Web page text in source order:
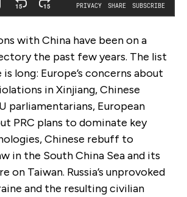
with China have been on a
the past few years. The list
long: Europe’s concerns about
in Xinjiang, Chinese
parliamentarians, European
PRC plans to dominate key
Chinese rebuff to
in the South China Sea and its
on Taiwan. Russia’s unprovoked
and the resulting civilian